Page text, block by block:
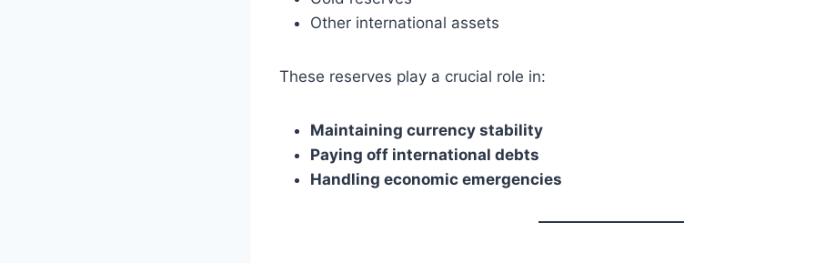
Other international assets
These reserves play a crucial role in:
Maintaining currency stability
Paying off international debts
Handling economic emergencies